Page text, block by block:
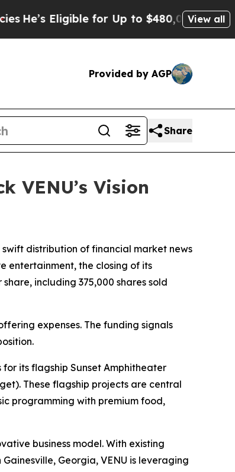
Eligible for Up to $480,000 After Being
View all
Provided by AGP
Share
VENU’s Vision
distribution of financial market news
entertainment, the closing of its
including 375,000 shares sold
expenses. The funding signals
its flagship Sunset Amphitheater
These flagship projects are central
programming with premium food,
business model. With existing
Georgia, VENU is leveraging